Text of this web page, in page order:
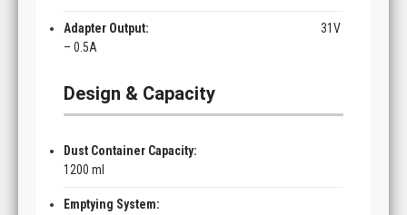
Adapter Output:
31V
– 0.5A
Design & Capacity
Dust Container Capacity:
1200 ml
Emptying System: